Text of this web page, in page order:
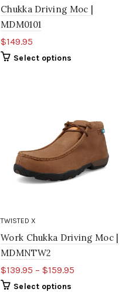
Chukka Driving Moc |
MDM0101
$149.95
Select options
TWISTED X
Work Chukka Driving Moc |
MDMNTW2
$139.95 – $159.95
Select options